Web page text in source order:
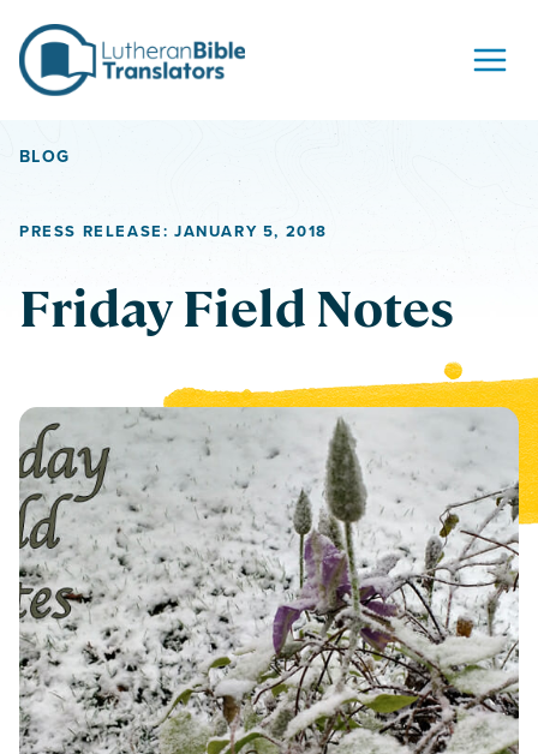
BLOG
PRESS RELEASE: JANUARY 5, 2018
Friday Field Notes